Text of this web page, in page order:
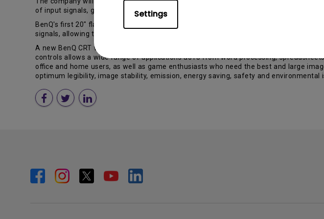
Settings
of input signals, giving the choice of either analog D-sub or digital DVI input.
BenQ's first 20" flat screen LCD, the FP2081, will enter the market during late
signals, allowing the display to show films or video sequences like a TV.
A new BenQ CRT will be shown at CeBIT, too. The flat P992 is equipped with
controls allows a wide range of applications â013 from word processing,
office and home users, as well as game enthusiasts who need the best and large
optimum legibility, image stability, emission, energy saving, safety and environmental